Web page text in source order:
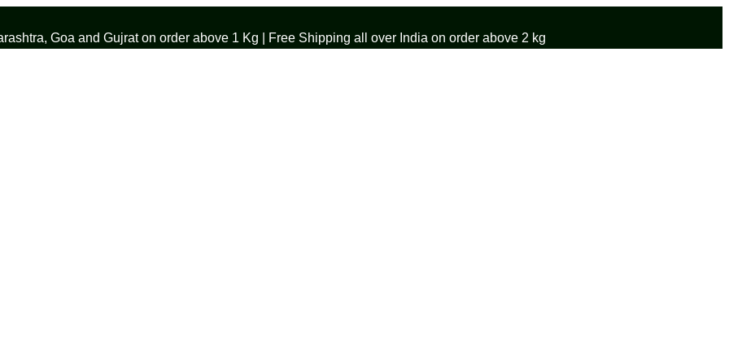
Goa and Gujrat on order above 1 Kg | Free Shipping all over India on order above 2 kg